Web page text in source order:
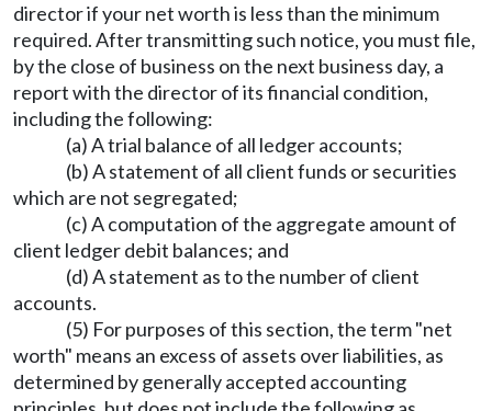
director if your net worth is less than the minimum
required. After transmitting such notice, you must file,
by the close of business on the next business day, a
report with the director of its financial condition,
including the following:
(a) A trial balance of all ledger accounts;
(b) A statement of all client funds or securities
which are not segregated;
(c) A computation of the aggregate amount of
client ledger debit balances; and
(d) A statement as to the number of client
accounts.
(5) For purposes of this section, the term "net
worth" means an excess of assets over liabilities, as
determined by generally accepted accounting